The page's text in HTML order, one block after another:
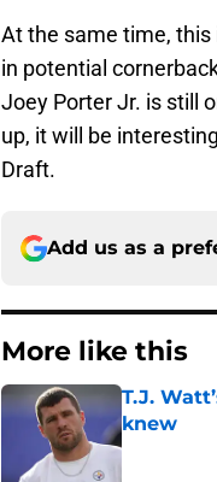
At the same time,
in potential
Joey Porter Jr. is still
up, it will be
Draft.
Add us as a
More like this
T.J.
knew
Published by